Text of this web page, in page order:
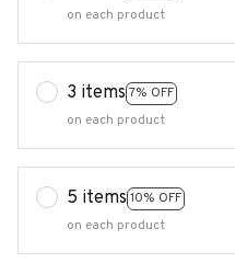
on each product
3 items 7% OFF
on each product
5 items 10% OFF
on each product